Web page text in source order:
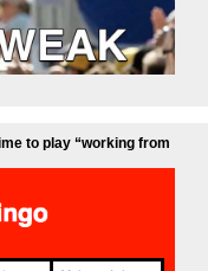
to play “working from